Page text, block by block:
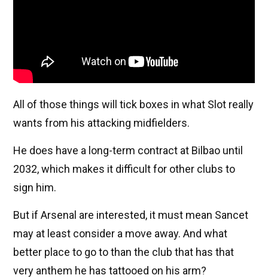
All of those things will tick boxes in what Slot really
wants from his attacking midfielders.
He does have a long-term contract at Bilbao until
2032, which makes it difficult for other clubs to
sign him.
But if Arsenal are interested, it must mean Sancet
may at least consider a move away. And what
better place to go to than the club that has that
very anthem he has tattooed on his arm?